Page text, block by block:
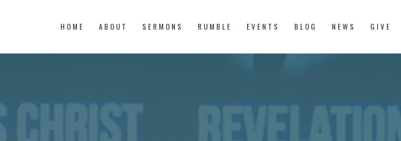
HOME ABOUT SERMONS RUMBLE EVENTS BLOG NEWS GIVE